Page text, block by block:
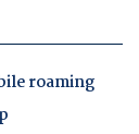
roaming